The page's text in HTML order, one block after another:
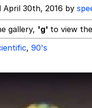
Sex
April 30th, 2016 by
gallery, 'g' to view the
, 90's